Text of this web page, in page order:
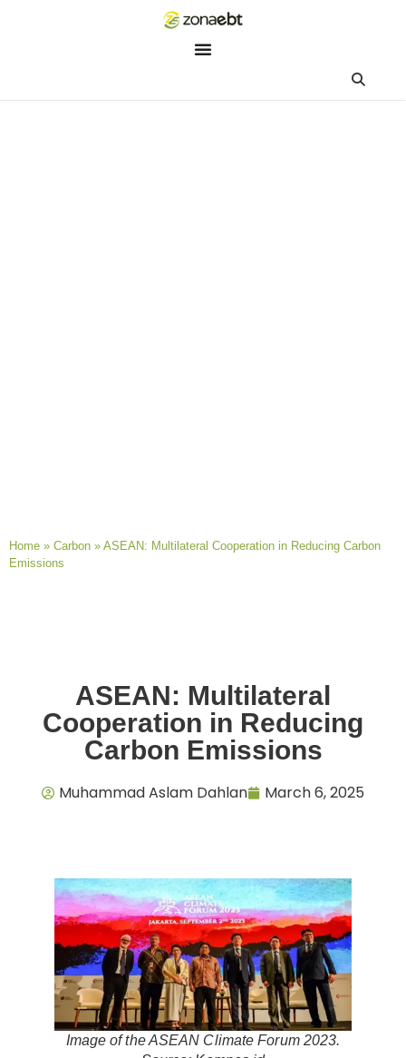
Home » Carbon » ASEAN: Multilateral Cooperation in Reducing Carbon
Emissions
ASEAN: Multilateral
Cooperation in Reducing
Carbon Emissions
Muhammad Aslam Dahlan March 6, 2025
Image of the ASEAN Climate Forum 2023.